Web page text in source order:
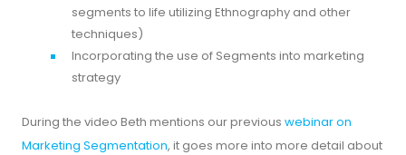
segments to life utilizing Ethnography and other
techniques)
Incorporating the use of Segments into marketing
strategy
During the video Beth mentions our previous webinar on
Marketing Segmentation, it goes more into more detail about